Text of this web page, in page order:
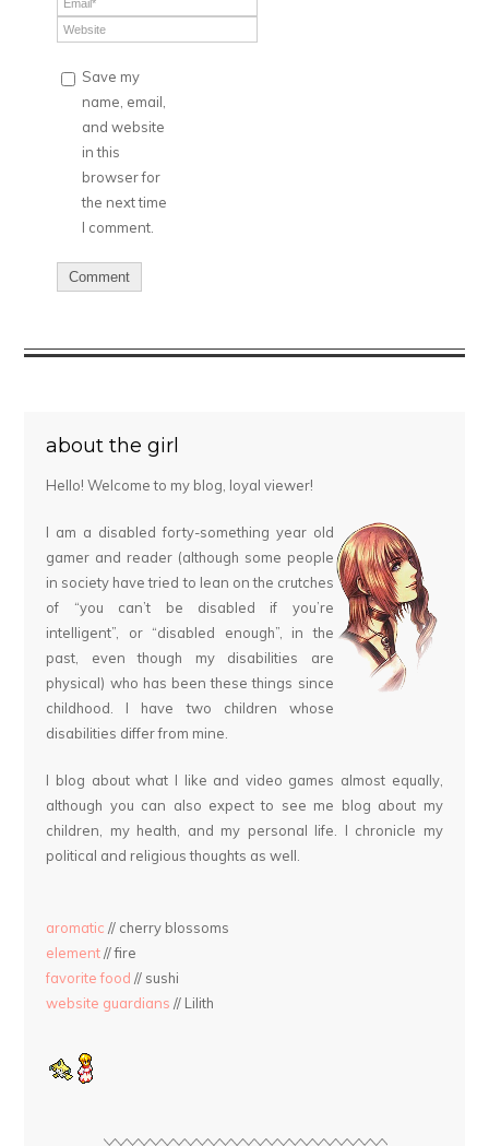
Save my
name, email,
and website
in this
browser for
the next time
I comment.
about the girl
Hello! Welcome to my blog, loyal viewer!
I am a disabled forty-something year old
gamer and reader (although some people
in society have tried to lean on the crutches
of “you can’t be disabled if you’re
intelligent”, or “disabled enough”, in the
past, even though my disabilities are
physical) who has been these things since
childhood. I have two children whose
disabilities differ from mine.
I blog about what I like and video games almost equally,
although you can also expect to see me blog about my
children, my health, and my personal life. I chronicle my
political and religious thoughts as well.
aromatic // cherry blossoms
element// fire
favorite food // sushi
website guardians // Lilith